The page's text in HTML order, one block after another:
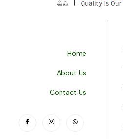
Home
About Us
Contact Us